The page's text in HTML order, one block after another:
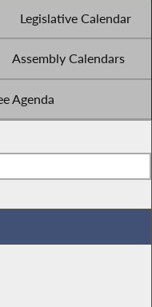
Legislative Calendar
Assembly Calendars
Agenda